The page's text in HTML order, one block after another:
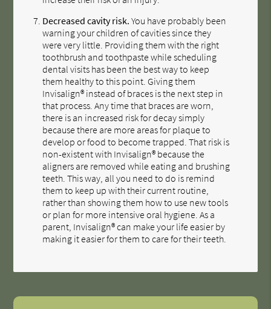
Decreased cavity risk. You have probably been
warning your children of cavities since they
were very little. Providing them with the right
toothbrush and toothpaste while scheduling
dental visits has been the best way to keep
them healthy to this point. Giving them
Invisalign® instead of braces is the next step in
that process. Any time that braces are worn,
there is an increased risk for decay simply
because there are more areas for plaque to
develop or food to become trapped. That risk is
non-existent with Invisalign® because the
aligners are removed while eating and brushing
teeth. This way, all you need to do is remind
them to keep up with their current routine,
rather than showing them how to use new tools
or plan for more intensive oral hygiene. As a
parent, Invisalign® can make your life easier by
making it easier for them to care for their teeth.